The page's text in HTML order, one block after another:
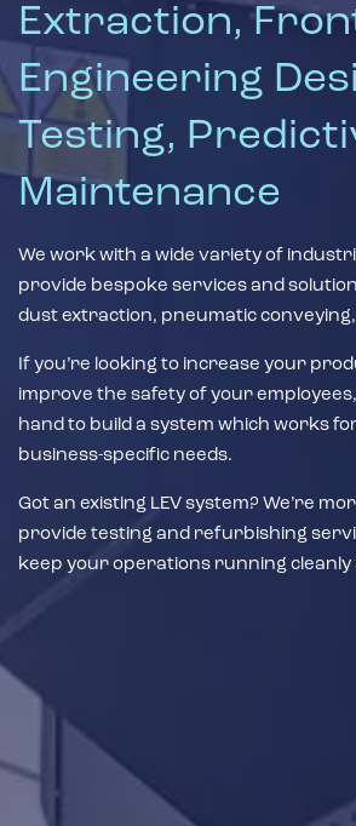
Extraction,
Engineering
Testing,
Maintenance
We work with a wide variety of
provide bespoke services and
dust extraction, pneumatic conveying,
If you’re looking to increase your
improve the safety of your
hand to build a system which works
business-specific needs.
Got an existing LEV system? We’re
provide testing and refurbishing
keep your operations running cleanly